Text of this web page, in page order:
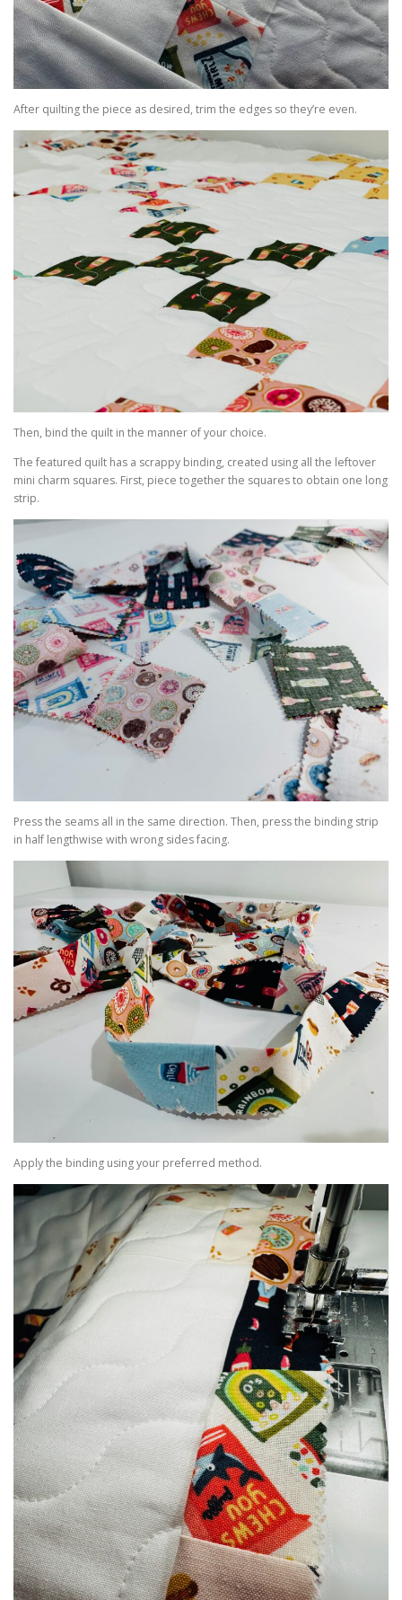
After quilting the piece as desired, trim the edges so they’re even.
Then, bind the quilt in the manner of your choice.
The featured quilt has a scrappy binding, created using all the leftover
mini charm squares. First, piece together the squares to obtain one long
strip.
Press the seams all in the same direction. Then, press the binding strip
in half lengthwise with wrong sides facing.
Apply the binding using your preferred method.